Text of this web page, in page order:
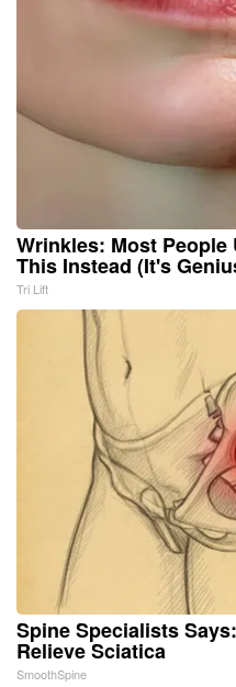
Wrinkles: Most
This Instead (It's
Tri Lift
Spine Specialists
Relieve Sciatica
SmoothSpine